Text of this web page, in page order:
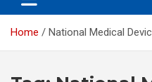
Home National Medical